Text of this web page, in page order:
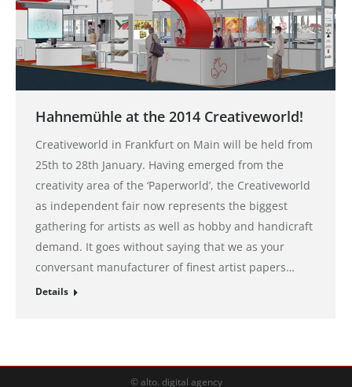
Hahnemühle at the 2014 Creativeworld!
Creativeworld in Frankfurt on Main will be held from
25th to 28th January. Having emerged from the
creativity area of the ‘Paperworld’, the Creativeworld
as independent fair now represents the biggest
gathering for artists as well as hobby and handicraft
demand. It goes without saying that we as your
conversant manufacturer of finest artist papers…
Details
© alto. digital agency